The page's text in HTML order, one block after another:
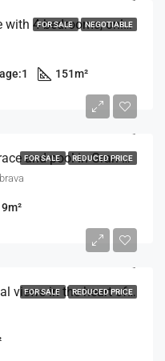
FOR SALE NEGOTIABLE
Empuriabrava, terraced house with 4 bedrooms, only 500 m from the beach
1 151m²
FOR SALE REDUCED PRICE
Exclusive townhouse with terrace and pool in Gran Reserva, 2 minutes from the beach
m²
FOR SALE REDUCED PRICEExclusive apartment with canal views in the heart of Empuriabrava